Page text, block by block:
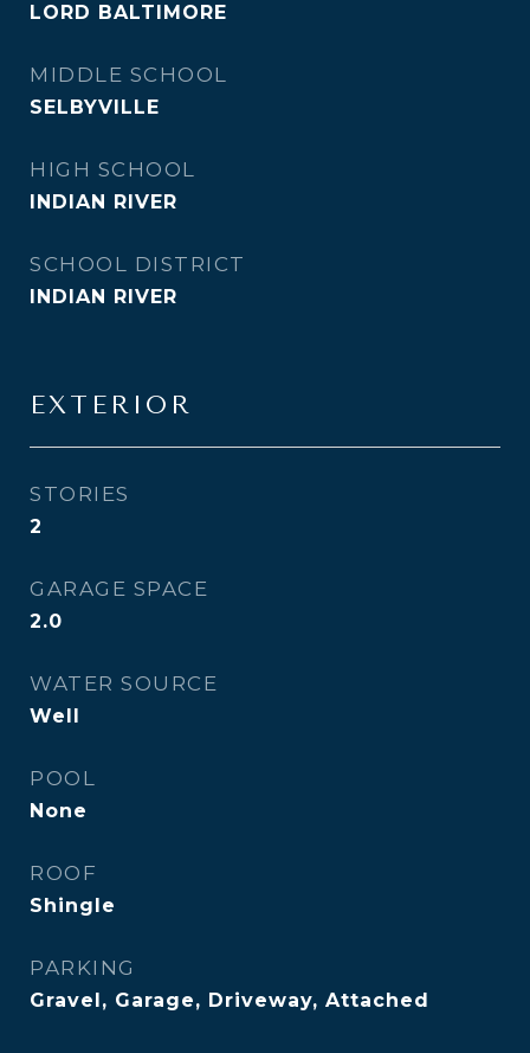
LORD BALTIMORE
MIDDLE SCHOOL
SELBYVILLE
HIGH SCHOOL
INDIAN RIVER
SCHOOL DISTRICT
INDIAN RIVER
EXTERIOR
STORIES
2
GARAGE SPACE
2.0
WATER SOURCE
Well
POOL
None
ROOF
Shingle
PARKING
Gravel, Garage, Driveway, Attached